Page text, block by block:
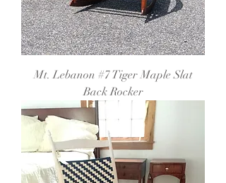
Mt. Lebanon #7 Tiger Maple Slat
Back Rocker